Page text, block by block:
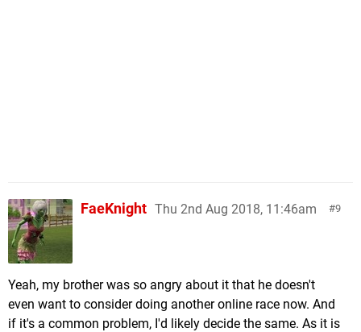
9
FaeKnight Thu 2nd Aug 2018, 11:46am
Yeah, my brother was so angry about it that he doesn't
even want to consider doing another online race now. And
if it's a common problem, I'd likely decide the same. As it is